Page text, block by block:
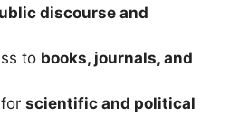
discourse and
to books, journals, and
scientific and political